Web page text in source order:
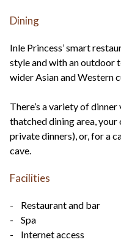
Dining
Inle Princess’ smart
style and with an outdoor
wider Asian and Western
There’s a variety of
thatched dining area,
private dinners), or, for a
cave.
Facilities
- Restaurant and bar
- Spa
- Internet access